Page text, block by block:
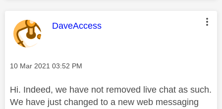
This message was authored by:
DaveAccess
Message posted on
‎10 Mar 2021 03:52 PM
Hi. Indeed, we have not removed live chat as such.
We have just changed to a new web messaging